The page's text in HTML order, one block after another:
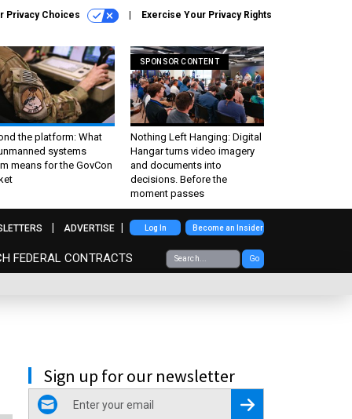
Privacy Choices Exercise Your Privacy Rights
the platform: What
systems
means for the GovCon
SPONSOR CONTENT
Nothing Left Hanging: Digital
Hangar turns video imagery
and documents into
decisions. Before the
moment passes
FEDERAL CONTRACTS Go
ADVERTISE Log In Become an Insider
Sign up for our newsletter
email
Register for Newsletter